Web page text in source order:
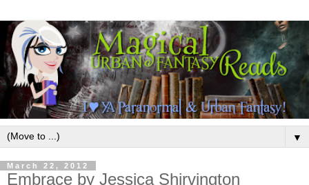
▼
March 22, 2012
Embrace by Jessica Shirvington